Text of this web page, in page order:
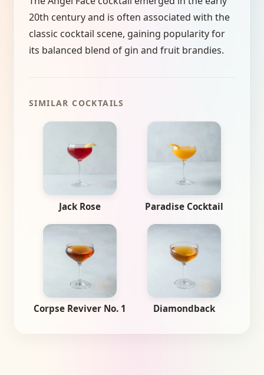
20th century and is often associated with the
classic cocktail scene, gaining popularity for
its balanced blend of gin and fruit brandies.
SIMILAR COCKTAILS
Jack Rose Paradise Cocktail
Corpse Reviver No. 1 Diamondback